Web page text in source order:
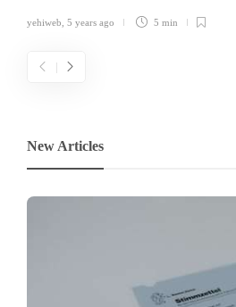
yehiweb, 5 years ago 5 min
New Articles